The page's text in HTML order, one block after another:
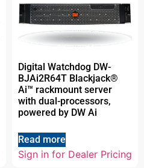
Digital Watchdog DW-
BJAi2R64T Blackjack®
Ai™ rackmount server
with dual-processors,
powered by DW Ai
Read more
Sign in for Dealer Pricing